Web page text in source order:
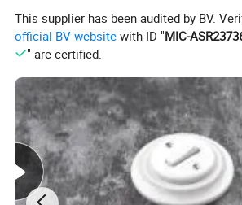
This supplier has been audited by BV.
official BV website with ID "MIC-
" are certified.